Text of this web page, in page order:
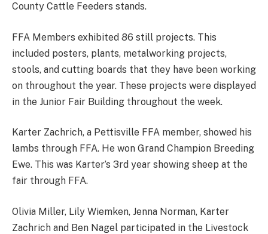
County Cattle Feeders stands.
FFA Members exhibited 86 still projects. This
included posters, plants, metalworking projects,
stools, and cutting boards that they have been working
on throughout the year. These projects were displayed
in the Junior Fair Building throughout the week.
Karter Zachrich, a Pettisville FFA member, showed his
lambs through FFA. He won Grand Champion Breeding
Ewe. This was Karter’s 3rd year showing sheep at the
fair through FFA.
Olivia Miller, Lily Wiemken, Jenna Norman, Karter
Zachrich and Ben Nagel participated in the Livestock